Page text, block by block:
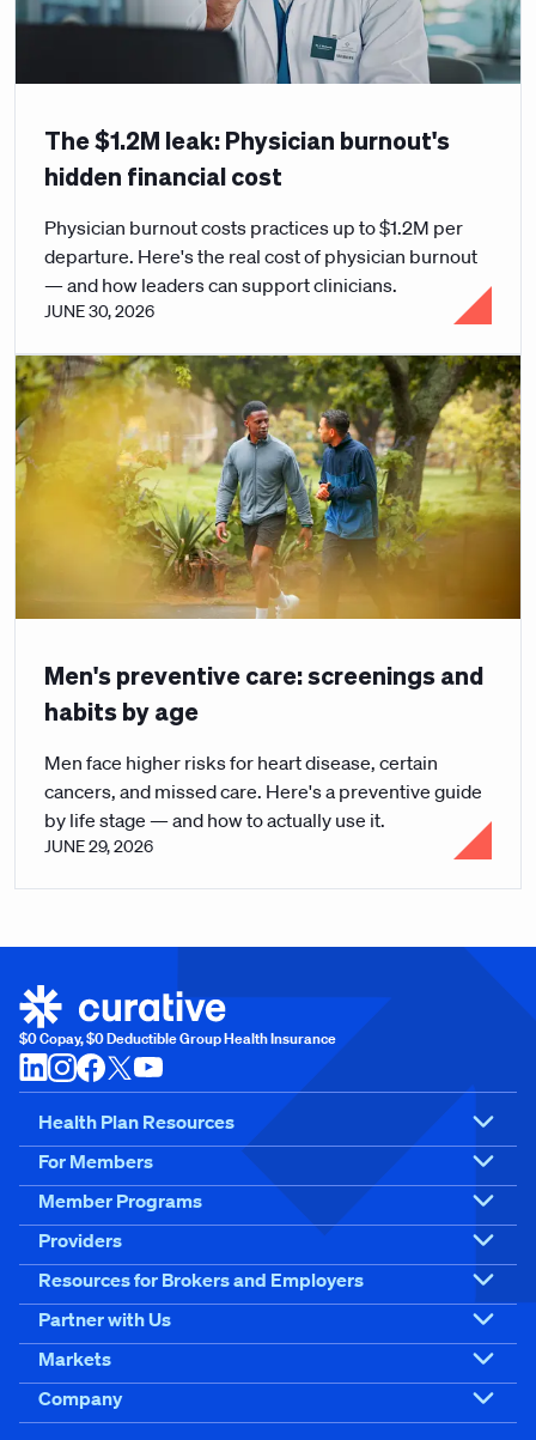
The $1.2M leak: Physician burnout's
hidden financial cost
Physician burnout costs practices up to $1.2M per
departure. Here's the real cost of physician burnout
— and how leaders can support clinicians.
JUNE 30, 2026
Men's preventive care: screenings and
habits by age
Men face higher risks for heart disease, certain
cancers, and missed care. Here's a preventive guide
by life stage — and how to actually use it.
JUNE 29, 2026
$0 Copay, $0 Deductible Group Health Insurance
Health Plan Resources
For Members
Member Programs
Providers
Resources for Brokers and Employers
Partner with Us
Markets
Company